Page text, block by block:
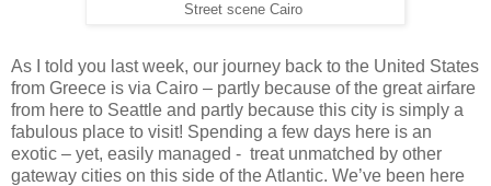
Street scene Cairo
As I told you last week, our journey back to the United States
from Greece is via Cairo – partly because of the great airfare
from here to Seattle and partly because this city is simply a
fabulous place to visit! Spending a few days here is an
exotic – yet, easily managed - treat unmatched by other
gateway cities on this side of the Atlantic. We’ve been here